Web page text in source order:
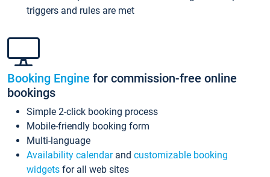
triggers and rules are met
Booking Engine for commission-free online
bookings
Simple 2-click booking process
Mobile-friendly booking form
Multi-language
Availability calendarand customizable booking
widgets for all web sites